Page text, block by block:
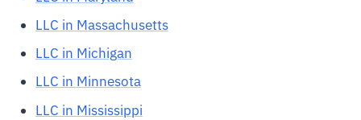
LLC in Massachusetts
LLC in Michigan
LLC in Minnesota
LLC in Mississippi